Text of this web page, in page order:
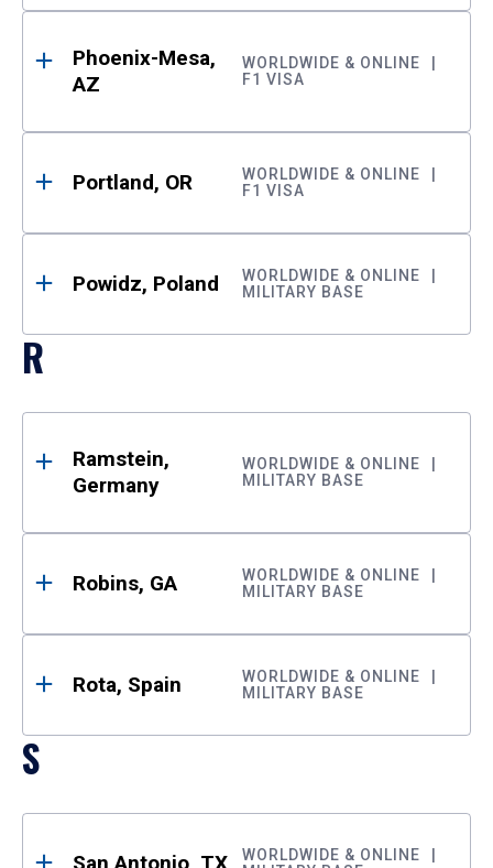
Phoenix-Mesa,
AZ
WORLDWIDE & ONLINE
F1 VISA
Portland, OR
WORLDWIDE & ONLINE
F1 VISA
Powidz, Poland
WORLDWIDE & ONLINE
MILITARY BASE
R
Ramstein,
Germany
WORLDWIDE & ONLINE
MILITARY BASE
Robins, GA
WORLDWIDE & ONLINE
MILITARY BASE
Rota, Spain
WORLDWIDE & ONLINE
MILITARY BASE
S
San Antonio, TX
WORLDWIDE & ONLINE